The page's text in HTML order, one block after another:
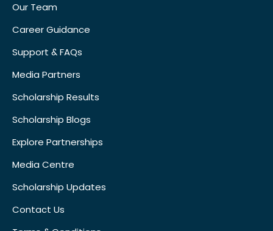
Our Team
Career Guidance
Support & FAQs
Media Partners
Scholarship Results
Scholarship Blogs
Explore Partnerships
Media Centre
Scholarship Updates
Contact Us